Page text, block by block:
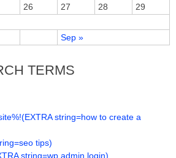
Sep »
26 27 28
29
TERMS
string=how to create a
tips)
string=wp admin login)